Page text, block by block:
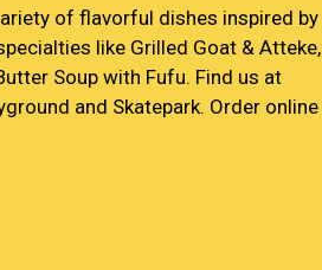
of flavorful dishes inspired by
like Grilled Goat & Atteke,
Soup with Fufu. Find us at
and Skatepark. Order online